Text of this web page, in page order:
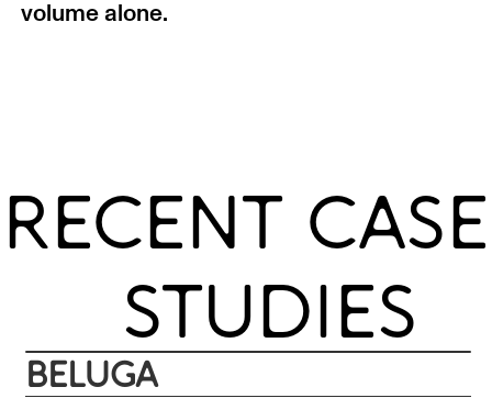
volume alone.
RECENT CASE
STUDIES
BELUGA